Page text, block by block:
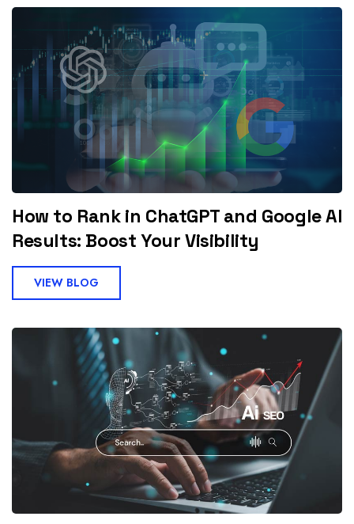
How to Rank in ChatGPT and Google AI
Results: Boost Your Visibility
VIEW BLOG